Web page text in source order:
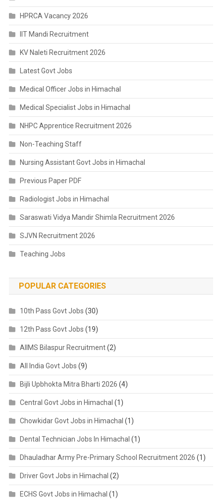
HPRCA Vacancy 2026
IIT Mandi Recruitment
KV Naleti Recruitment 2026
Latest Govt Jobs
Medical Officer Jobs in Himachal
Medical Specialist Jobs in Himachal
NHPC Apprentice Recruitment 2026
Non-Teaching Staff
Nursing Assistant Govt Jobs in Himachal
Previous Paper PDF
Radiologist Jobs in Himachal
Saraswati Vidya Mandir Shimla Recruitment 2026
SJVN Recruitment 2026
Teaching Jobs
POPULAR CATEGORIES
10th Pass Govt Jobs (30)
12th Pass Govt Jobs (19)
AIIMS Bilaspur Recruitment(2)
All India Govt Jobs (9)
Bijli Upbhokta Mitra Bharti 2026 (4)
Central Govt Jobs in Himachal (1)
Chowkidar Govt Jobs in Himachal (1)
Dental Technician Jobs In Himachal (1)
Dhauladhar Army Pre-Primary School Recruitment 2026 (1)
Driver Govt Jobs in Himachal (2)
ECHS Govt Jobs in Himachal (1)